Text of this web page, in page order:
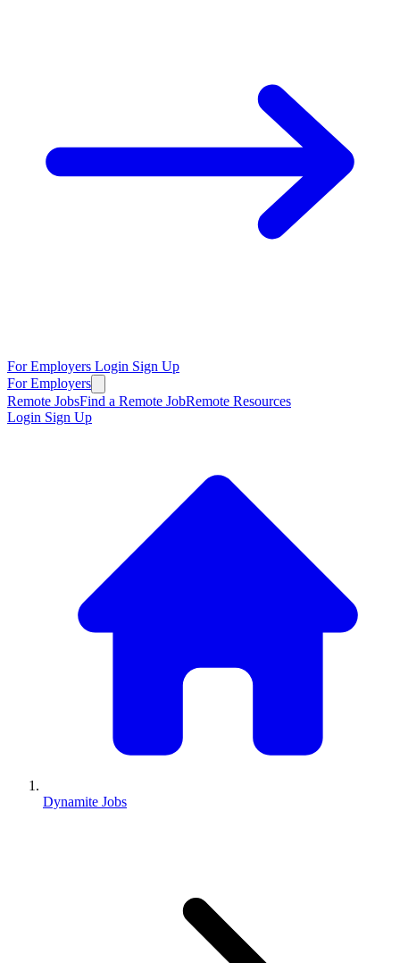
For Employers Login Sign Up
For Employers
Remote JobsFind a Remote JobRemote Resources
Login Sign Up
Dynamite Jobs